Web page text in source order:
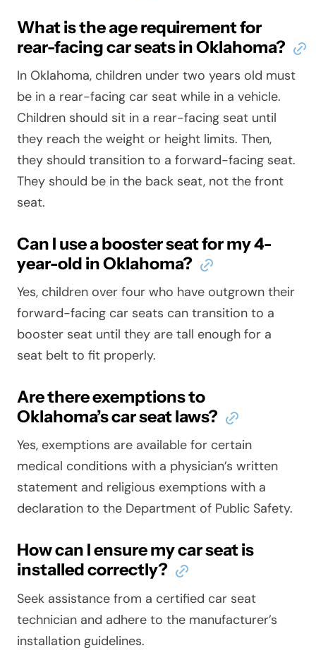
What is the age requirement for
rear-facing car seats in Oklahoma?
In Oklahoma, children under two years old must
be in a rear-facing car seat while in a vehicle.
Children should sit in a rear-facing seat until
they reach the weight or height limits. Then,
they should transition to a forward-facing seat.
They should be in the back seat, not the front
seat.
Can I use a booster seat for my 4-
year-old in Oklahoma?
Yes, children over four who have outgrown their
forward-facing car seats can transition to a
booster seat until they are tall enough for a
seat belt to fit properly.
Are there exemptions to
Oklahoma’s car seat laws?
Yes, exemptions are available for certain
medical conditions with a physician’s written
statement and religious exemptions with a
declaration to the Department of Public Safety.
How can I ensure my car seat is
installed correctly?
Seek assistance from a certified car seat
technician and adhere to the manufacturer’s
installation guidelines.